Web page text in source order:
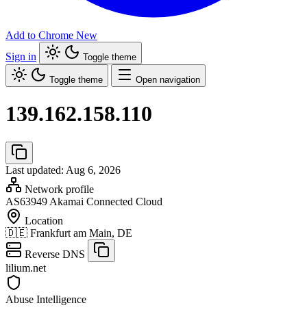
Add to Chrome New
Sign in
Toggle theme
Toggle theme Open navigation
139.162.158.110
Last updated: Aug 6, 2026
Network profile
AS63949 Akamai Connected Cloud
Location
🇩🇪 Frankfurt am Main, DE
Reverse DNS
lilium.net
Abuse Intelligence